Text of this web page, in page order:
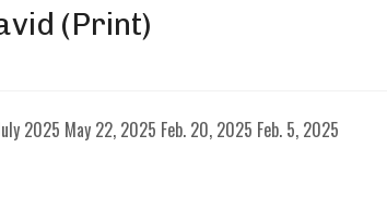
(Print)
2025 May 22, 2025 Feb. 20, 2025 Feb. 5, 2025